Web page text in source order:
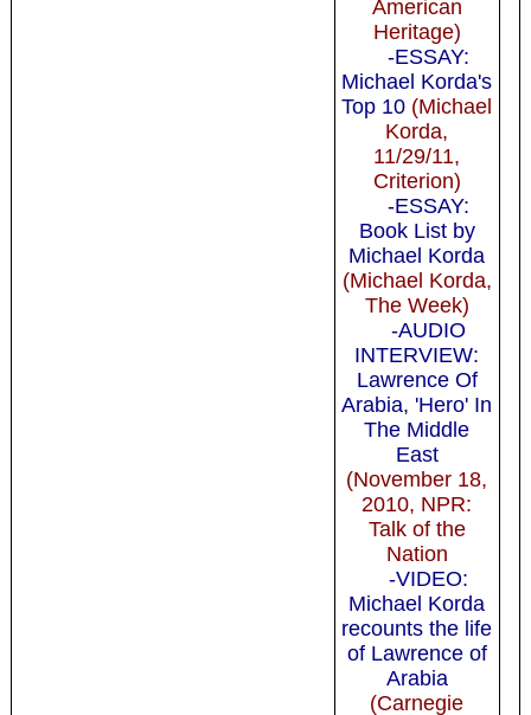
American
Heritage)
-ESSAY:
Michael Korda's
Top 10 (Michael
Korda,
11/29/11,
Criterion)
-ESSAY:
Book List by
Michael Korda
(Michael Korda,
The Week)
-AUDIO
INTERVIEW:
Lawrence Of
Arabia, 'Hero' In
The Middle
East
(November 18,
2010, NPR:
Talk of the
Nation
-VIDEO:
Michael Korda
recounts the life
of Lawrence of
Arabia
(Carnegie